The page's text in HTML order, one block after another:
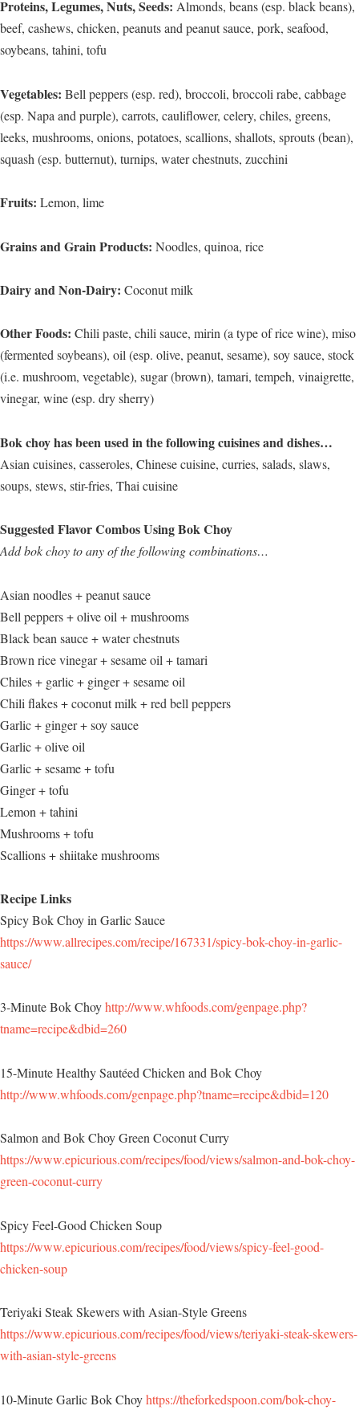
Proteins, Legumes, Nuts, Seeds: Almonds, beans (esp. black beans),
beef, cashews, chicken, peanuts and peanut sauce, pork, seafood,
soybeans, tahini, tofu
Vegetables: Bell peppers (esp. red), broccoli, broccoli rabe, cabbage
(esp. Napa and purple), carrots, cauliflower, celery, chiles, greens,
leeks, mushrooms, onions, potatoes, scallions, shallots, sprouts (bean),
squash (esp. butternut), turnips, water chestnuts, zucchini
Fruits: Lemon, lime
Grains and Grain Products: Noodles, quinoa, rice
Dairy and Non-Dairy: Coconut milk
Other Foods: Chili paste, chili sauce, mirin (a type of rice wine), miso
(fermented soybeans), oil (esp. olive, peanut, sesame), soy sauce, stock
(i.e. mushroom, vegetable), sugar (brown), tamari, tempeh, vinaigrette,
vinegar, wine (esp. dry sherry)
Bok choy has been used in the following cuisines and dishes…
Asian cuisines, casseroles, Chinese cuisine, curries, salads, slaws,
soups, stews, stir-fries, Thai cuisine
Suggested Flavor Combos Using Bok Choy
Add bok choy to any of the following combinations…
Asian noodles + peanut sauce
Bell peppers + olive oil + mushrooms
Black bean sauce + water chestnuts
Brown rice vinegar + sesame oil + tamari
Chiles + garlic + ginger + sesame oil
Chili flakes + coconut milk + red bell peppers
Garlic + ginger + soy sauce
Garlic + olive oil
Garlic + sesame + tofu
Ginger + tofu
Lemon + tahini
Mushrooms + tofu
Scallions + shiitake mushrooms
Recipe Links
Spicy Bok Choy in Garlic Sauce
https://www.allrecipes.com/recipe/167331/spicy-bok-choy-in-garlic-
sauce/
3-Minute Bok Choyhttp://www.whfoods.com/genpage.php?
tname=recipe&dbid=260
15-Minute Healthy Sautéed Chicken and Bok Choy
http://www.whfoods.com/genpage.php?tname=recipe&dbid=120
Salmon and Bok Choy Green Coconut Curry
https://www.epicurious.com/recipes/food/views/salmon-and-bok-choy-
green-coconut-curry
Spicy Feel-Good Chicken Soup
https://www.epicurious.com/recipes/food/views/spicy-feel-good-
chicken-soup
Teriyaki Steak Skewers with Asian-Style Greens
https://www.epicurious.com/recipes/food/views/teriyaki-steak-skewers-
with-asian-style-greens
10-Minute Garlic Bok Choyhttps://theforkedspoon.com/bok-choy-